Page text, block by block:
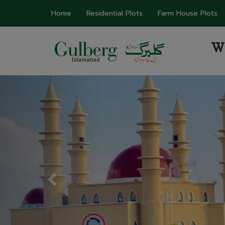
Home Residential Plots Farm House Plots
Previous